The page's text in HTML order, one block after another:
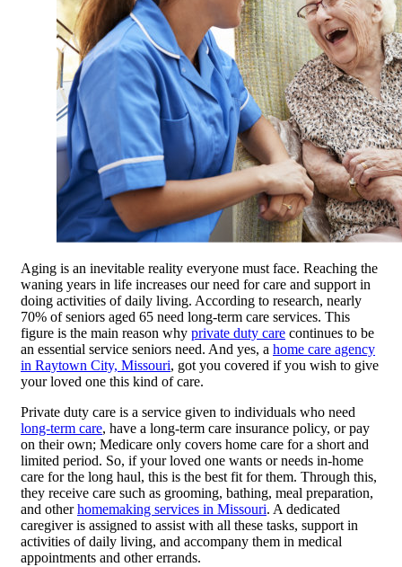
Aging is an inevitable reality everyone must face. Reaching the
waning years in life increases our need for care and support in
doing activities of daily living. According to research, nearly
70% of seniors aged 65 need long-term care services. This
figure is the main reason why private duty care continues to be
an essential service seniors need. And yes, a home care agency
in Raytown City, Missouri, got you covered if you wish to give
your loved one this kind of care.
Private duty care is a service given to individuals who need
long-term care, have a long-term care insurance policy, or pay
on their own; Medicare only covers home care for a short and
limited period. So, if your loved one wants or needs in-home
care for the long haul, this is the best fit for them. Through this,
they receive care such as grooming, bathing, meal preparation,
and otherhomemaking services in Missouri. A dedicated
caregiver is assigned to assist with all these tasks, support in
activities of daily living, and accompany them in medical
appointments and other errands.